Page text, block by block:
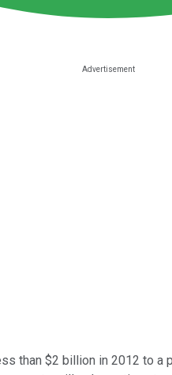
than $2 billion in 2012 to